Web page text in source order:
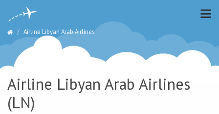
Airline Libyan Arab Airlines
Airline Libyan Arab Airlines
(LN)